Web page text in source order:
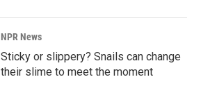
NPR News
Sticky or slippery? Snails can change
their slime to meet the moment